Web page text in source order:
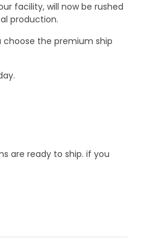
facility, will now be rushed
production.
the premium ship
are ready to ship. if you